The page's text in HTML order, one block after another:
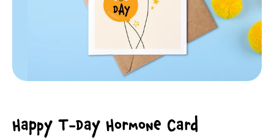
Happy T-Day Hormone Card